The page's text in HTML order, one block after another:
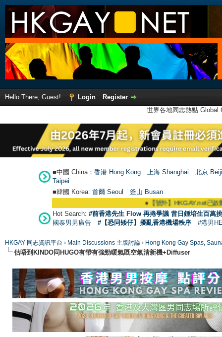
Hello There, Guest! Login
Register
世界各地同志熱點
■中國 China： 香港 Hong Kong 上海 Shanghai
北京
Taipei
■韓國 Korea: 首爾 Seoul 釜山 Busan
【號外】HKGAY.net已啟動自
Hot Search: #前香港先生 Flow 再捲爭議 昔日鍾培生百萬
國泰男男廣告
#【恐同矮仔】擾亂香港機場秩序 #港男
HKGAY 同志資訊平台 › Main Discussions 主版討論 › Hong Kong Gay Spas,
估唔到KINDO同HUGO有帶有強勁暖氣既空氣清新機+Diffuser